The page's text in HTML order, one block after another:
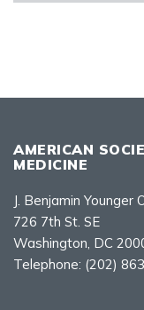
AMERICAN
MEDICINE
J. Benjamin Younger
726 7th St. SE
Washington, DC
Telephone: (202)